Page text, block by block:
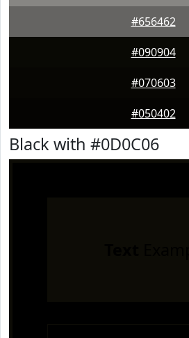
#656462
#090904
#070603
#050402
Black with #0D0C06